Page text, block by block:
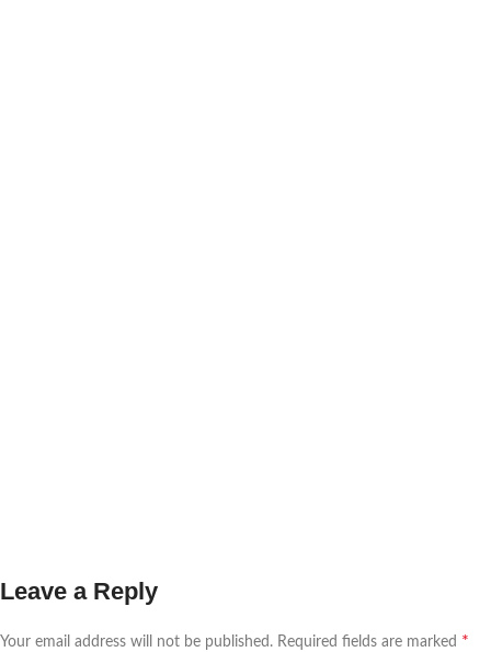
Leave a Reply
Your email address will not be published. Required fields are marked *